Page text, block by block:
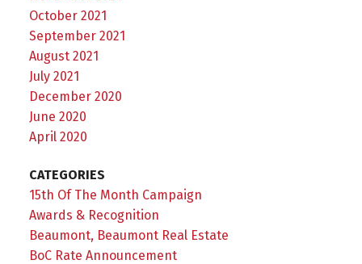
October 2021
September 2021
August 2021
July 2021
December 2020
June 2020
April 2020
CATEGORIES
15th Of The Month Campaign
Awards & Recognition
Beaumont, Beaumont Real Estate
BoC Rate Announcement